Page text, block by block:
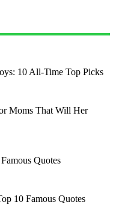
10 All-Time Top Picks
Moms That Will Her
Quotes
10 Famous Quotes